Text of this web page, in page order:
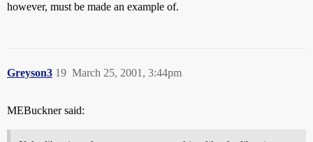
however, must be made an example of.
Greyson3 March 25, 2001, 3:44pm
19
MEBuckner said: